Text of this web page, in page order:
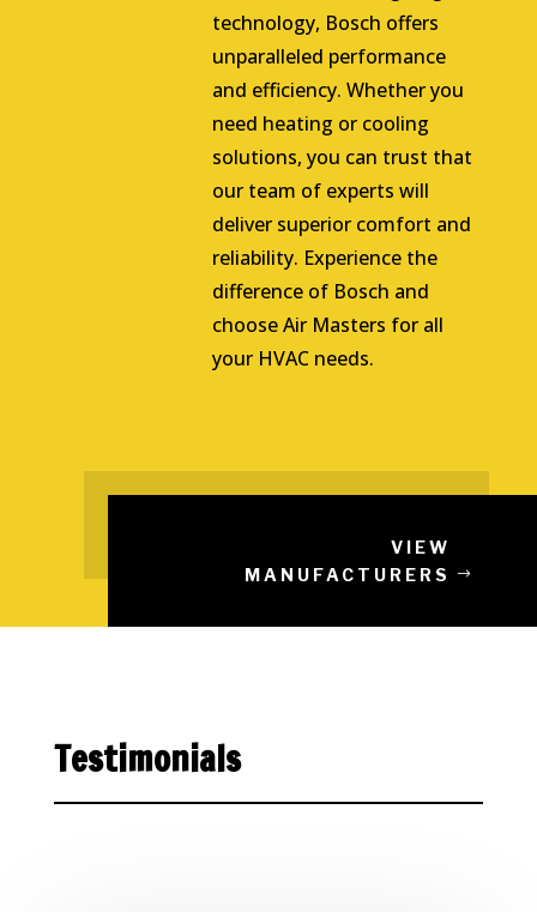
technology, Bosch offers
unparalleled performance
and efficiency. Whether you
need heating or cooling
solutions, you can trust that
our team of experts will
deliver superior comfort and
reliability. Experience the
difference of Bosch and
choose Air Masters for all
your HVAC needs.
VIEW
MANUFACTURERS
Testimonials